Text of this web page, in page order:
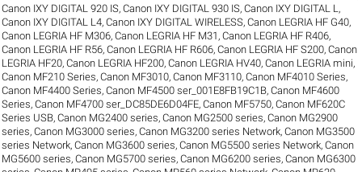
Canon IXY DIGITAL 920 IS,Canon IXY DIGITAL 930 IS,Canon IXY DIGITAL L ,
Canon IXY DIGITAL L4,Canon IXY DIGITAL WIRELESS,Canon LEGRIA HF G40,
Canon LEGRIA HF M306,Canon LEGRIA HF M31 ,Canon LEGRIA HF R406,
Canon LEGRIA HF R56,Canon LEGRIA HF R606,Canon LEGRIA HF S200,Canon
LEGRIA HF20,Canon LEGRIA HF200,Canon LEGRIA HV40,Canon LEGRIA mini,
Canon MF210 Series,Canon MF3010,Canon MF3110,Canon MF4010 Series,
Canon MF4400 Series,Canon MF4500 ser_001E8FB19C1B,Canon MF4600
Series,Canon MF4700 ser_DC85DE6D04FE,Canon MF5750,Canon MF620C
Series USB,Canon MG2400 series,Canon MG2500 series,Canon MG2900
series,Canon MG3000 series,Canon MG3200 series Network,Canon MG3500
series Network,Canon MG3600 series,Canon MG5500 series Network,Canon
MG5600 series,Canon MG5700 series,Canon MG6200 series,Canon MG6300